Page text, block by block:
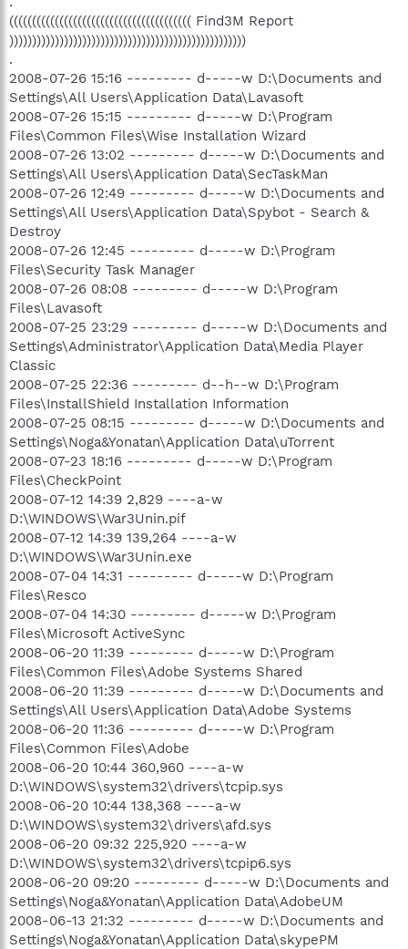
(((((((((((((((((((((((((((((((((((((((( Find3M Report
))))))))))))))))))))))))))))))))))))))))))))))))))))
.
2008-07-26 15:16 --------- d-----w D:\Documents and
Settings\All Users\Application Data\Lavasoft
2008-07-26 15:15 --------- d-----w D:\Program
Files\Common Files\Wise Installation Wizard
2008-07-26 13:02 --------- d-----w D:\Documents and
Settings\All Users\Application Data\SecTaskMan
2008-07-26 12:49 --------- d-----w D:\Documents and
Settings\All Users\Application Data\Spybot - Search &
Destroy
2008-07-26 12:45 --------- d-----w D:\Program
Files\Security Task Manager
2008-07-26 08:08 --------- d-----w D:\Program
Files\Lavasoft
2008-07-25 23:29 --------- d-----w D:\Documents and
Settings\Administrator\Application Data\Media Player
Classic
2008-07-25 22:36 --------- d--h--w D:\Program
Files\InstallShield Installation Information
2008-07-25 08:15 --------- d-----w D:\Documents and
Settings\Noga&Yonatan\Application Data\uTorrent
2008-07-23 18:16 --------- d-----w D:\Program
Files\CheckPoint
2008-07-12 14:39 2,829 ----a-w
D:\WINDOWS\War3Unin.pif
2008-07-12 14:39 139,264 ----a-w
D:\WINDOWS\War3Unin.exe
2008-07-04 14:31 --------- d-----w D:\Program
Files\Resco
2008-07-04 14:30 --------- d-----w D:\Program
Files\Microsoft ActiveSync
2008-06-20 11:39 --------- d-----w D:\Program
Files\Common Files\Adobe Systems Shared
2008-06-20 11:39 --------- d-----w D:\Documents and
Settings\All Users\Application Data\Adobe Systems
2008-06-20 11:36 --------- d-----w D:\Program
Files\Common Files\Adobe
2008-06-20 10:44 360,960 ----a-w
D:\WINDOWS\system32\drivers\tcpip.sys
2008-06-20 10:44 138,368 ----a-w
D:\WINDOWS\system32\drivers\afd.sys
2008-06-20 09:32 225,920 ----a-w
D:\WINDOWS\system32\drivers\tcpip6.sys
2008-06-20 09:20 --------- d-----w D:\Documents and
Settings\Noga&Yonatan\Application Data\AdobeUM
2008-06-13 21:32 --------- d-----w D:\Documents and
Settings\Noga&Yonatan\Application Data\skypePM